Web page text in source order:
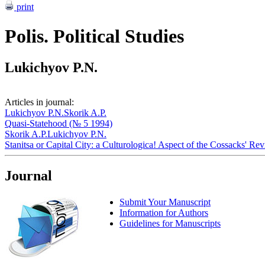
print
Polis. Political Studies
Lukichyov P.N.
Articles in journal:
Lukichyov P.N.Skorik A.P.
Quasi-Statehood (№ 5 1994)
Skorik A.P.Lukichyov P.N.
Stanitsa or Capital City: a Culturologica! Aspect of the Cossacks'
Journal
Submit Your Manuscript
Information for Authors
Guidelines for Manuscripts